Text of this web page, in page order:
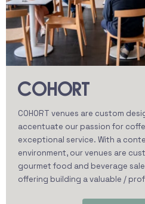
COHORT
COHORT venues are custom
accentuate our passion for
exceptional service. With a
environment, our venues are
gourmet food and beverage
offering building a valuable /